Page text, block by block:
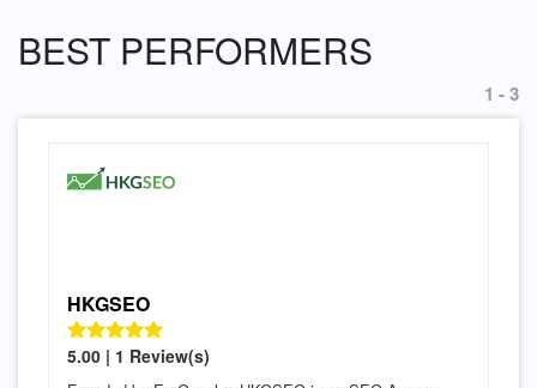
BEST PERFORMERS
1 - 3
HKGSEO
5.00 | 1 Review(s)